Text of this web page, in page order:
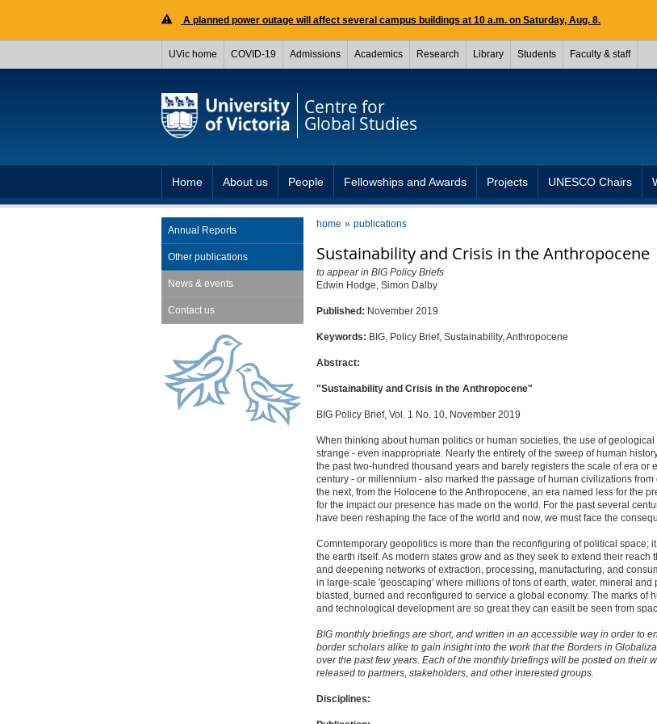
A planned power outage will affect several campus buildings at 10 a.m. on Saturday, Aug. 8.
UVic home COVID-19 Admissions Academics Research Library Students Faculty & staff
Centre for
Global Studies
Home About us People Fellowships and Awards Projects UNESCO Chairs
home publications
Sustainability and Crisis in the Anthropocene
to appear in BIG Policy Briefs
Edwin Hodge, Simon Dalby
Published: November 2019
Keywords: BIG, Policy Brief, Sustainability, Anthropocene
Abstract:
"Sustainability and Crisis in the Anthropocene"
BIG Policy Brief, Vol. 1 No. 10, November 2019
When thinking about human politics or human societies, the use of
strange - even inappropriate. Nearly the entirety of the sweep of human
the past two-hundred thousand years and barely registers the scale of era or
century - or millennium - also marked the passage of human civilizations
the next, from the Holocene to the Anthropocene, an era named less for the
for the impact our presence has made on the world. For the past several
have been reshaping the face of the world and now, we must face the
Comntemporary geopolitics is more than the reconfiguring of political space;
the earth itself. As modern states grow and as they seek to extend their reach
and deepening networks of extraction, processing, manufacturing, and
in large-scale 'geoscaping' where millions of tons of earth, water, mineral and
blasted, burned and reconfigured to service a global economy. The marks of
and technological development are so great they can easilt be seen from
BIG monthly briefings are short, and written in an accessible way in order to
border scholars alike to gain insight into the work that the Borders in
over the past few years. Each of the monthly briefings will be posted on their
released to partners, stakeholders, and other interested groups.
Disciplines:
Annual Reports
Other publications
News & events
Contact us